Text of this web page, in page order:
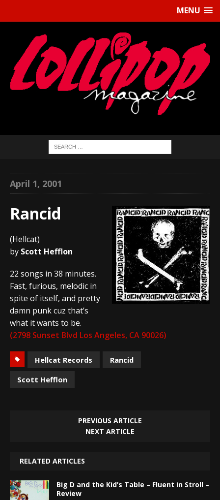
MENU
April 1, 2001
Rancid
(Hellcat)
by Scott Hefflon
22 songs in 38 minutes.
Fast, furious, melodic in
spite of itself, and pretty
damn punk cuz that’s
what it wants to be.
(2798 Sunset Blvd Los Angeles, CA 90026)
Hellcat Records
Rancid
Scott Hefflon
PREVIOUS ARTICLE
NEXT ARTICLE
RELATED ARTICLES
Big D and the Kid’s Table – Fluent in Stroll –
Review